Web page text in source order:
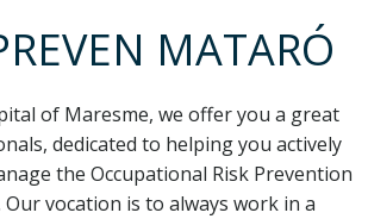
MATARÓ
of Maresme, we offer you a great
dedicated to helping you actively
the Occupational Risk Prevention
vocation is to always work in a